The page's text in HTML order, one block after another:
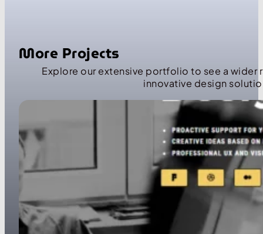
More Projects
Explore our extensive portfolio to see a wider
innovative design